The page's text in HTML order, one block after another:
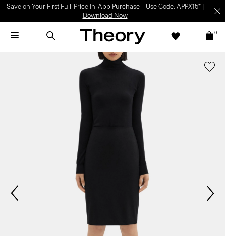
Save on Your First Full-Price In-App Purchase – Use Code: APPX15* |
Download Now
0